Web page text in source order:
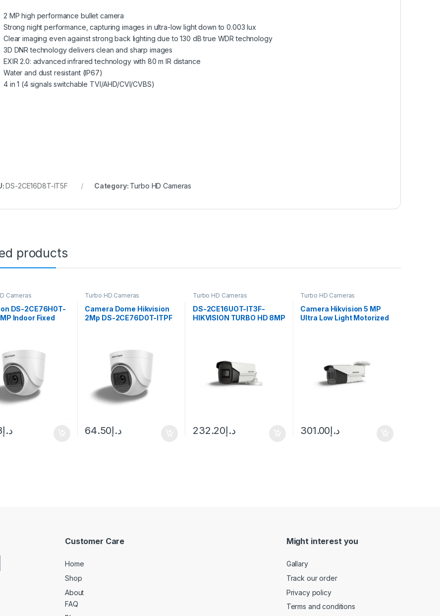
2 MP high performance bullet camera
Strong night performance, capturing images in ultra-low light down to 0.003 lux
Clear imaging even against strong back lighting due to 130 dB true WDR technology
3D DNR technology delivers clean and sharp images
EXIR 2.0: advanced infrared technology with 80 m IR distance
Water and dust resistant (IP67)
4 in 1 (4 signals switchable TVI/AHD/CVI/CVBS)
DS-2CE16D8T-IT5F Category: Turbo HD Cameras
products
Cameras
DS-2CE76H0T-
Indoor Fixed
د.إ
Turbo HD Cameras
Camera Dome Hikvision
2Mp DS-2CE76D0T-ITPF
د.إ64.50
Turbo HD Cameras
DS-2CE16UOT-IT3F-
HIKVISION TURBO HD 8MP
د.إ232.20
Turbo HD Cameras
Camera Hikvision 5 MP
Ultra Low Light Motorized
د.إ301.00
Customer Care
Home
Shop
About
FAQ
Might interest you
Gallary
Track our order
Privacy policy
Terms and conditions